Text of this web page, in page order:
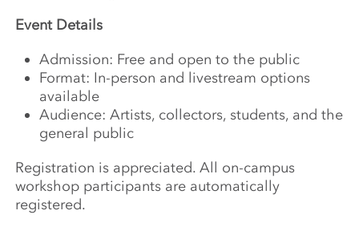
Event Details
Admission: Free and open to the public
Format: In-person and livestream options
available
Audience: Artists, collectors, students, and the
general public
Registration is appreciated. All on-campus
workshop participants are automatically
registered.